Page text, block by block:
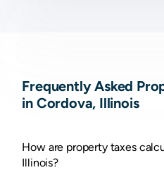
Frequently Asked
in Cordova, Illinois
How are property taxes
Illinois?